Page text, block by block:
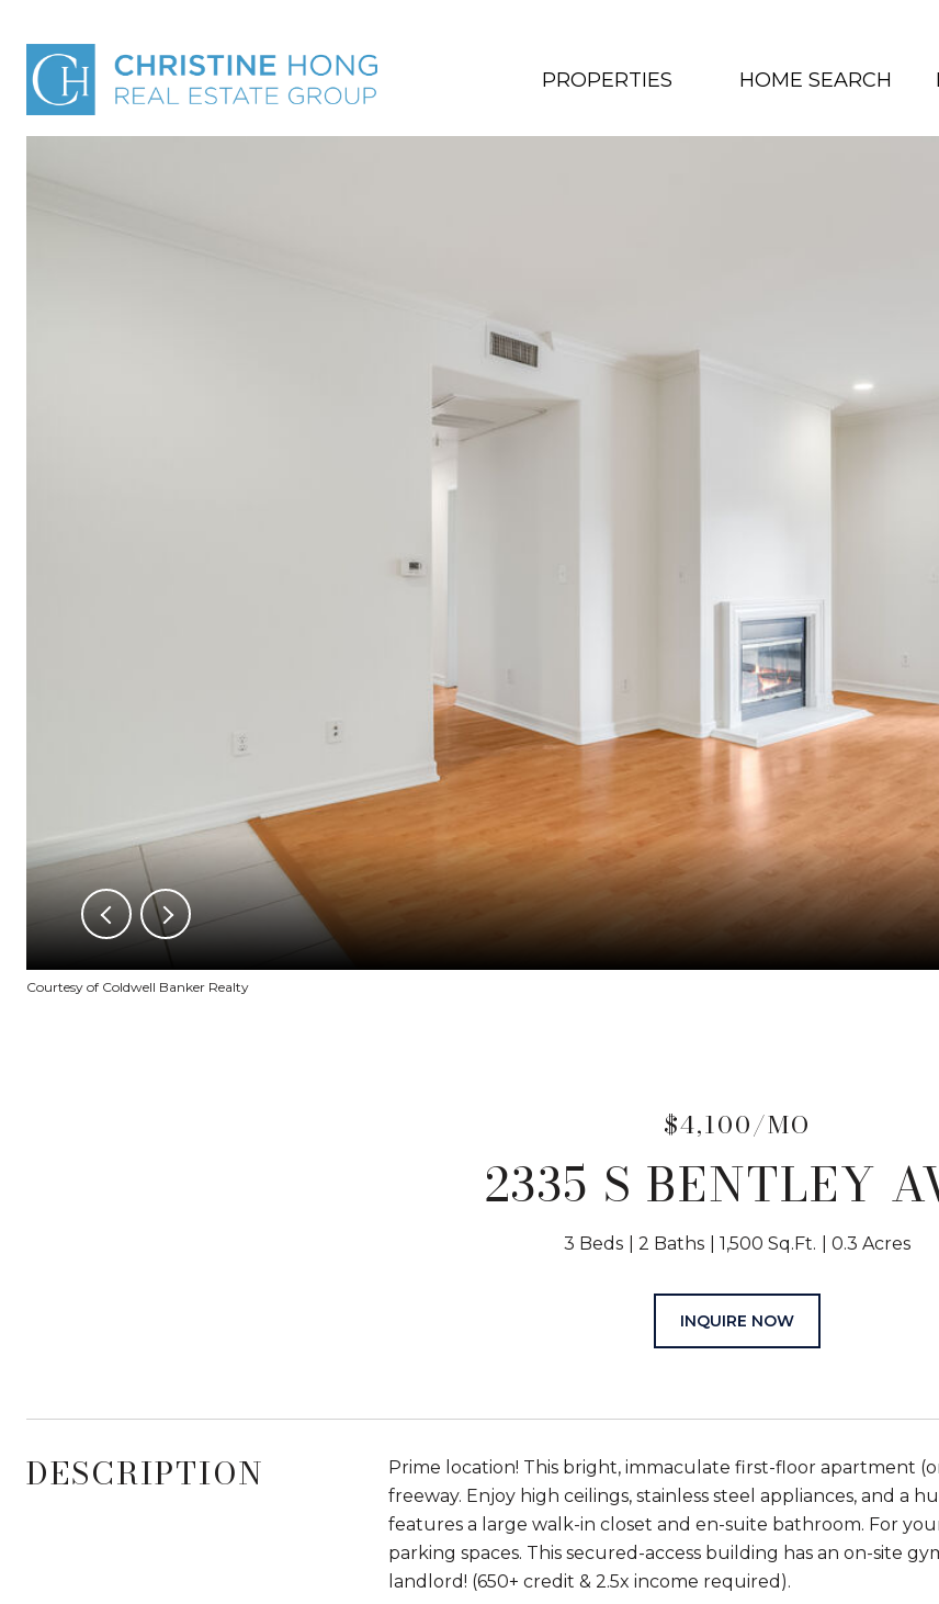
PROPERTIES HOME SEARCH
Courtesy of Coldwell Banker Realty
$4,100/MO
2335 S BENTLEY
3 Beds 2 Baths 1,500 Sq.Ft. 0.3 Acres
INQUIRE NOW
DESCRIPTION
Prime location! This bright, immaculate first-floor apartment
freeway. Enjoy high ceilings, stainless steel appliances, and a
features a large walk-in closet and en-suite bathroom. For
parking spaces. This secured-access building has an on-site
landlord! (650+ credit & 2.5x income required).